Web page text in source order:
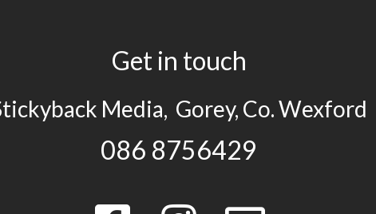
Get in touch
Media, Gorey, Co. Wexford
086 8756429